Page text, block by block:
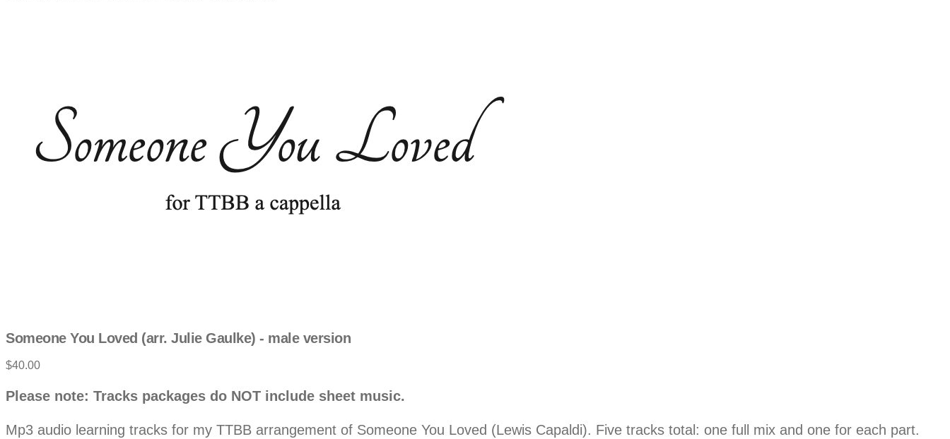
Someone You Loved (arr. Julie Gaulke) - male version
Product
$40.00
Description
Please note: Tracks packages do NOT include sheet music.
Mp3 audio learning tracks for my TTBB arrangement of Someone You Loved (Lewis Capaldi). Five tracks total: one full mix and one for each part.